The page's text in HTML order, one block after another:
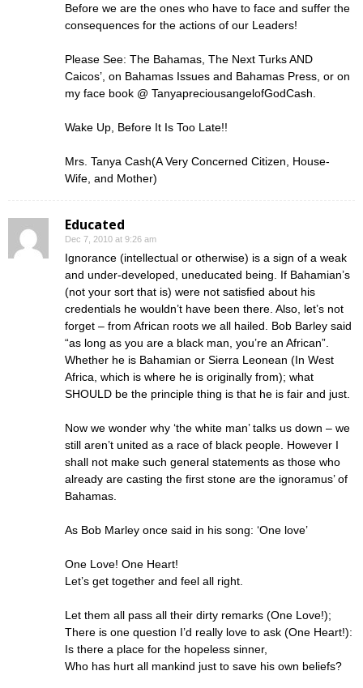
Before we are the ones who have to face and suffer the
consequences for the actions of our Leaders!
Please See: The Bahamas, The Next Turks AND
Caicos’, on Bahamas Issues and Bahamas Press, or on
my face book @ TanyapreciousangelofGodCash.
Wake Up, Before It Is Too Late!!
Mrs. Tanya Cash(A Very Concerned Citizen, House-
Wife, and Mother)
Educated
Dec 7, 2010 at 9:26 am
Ignorance (intellectual or otherwise) is a sign of a weak
and under-developed, uneducated being. If Bahamian’s
(not your sort that is) were not satisfied about his
credentials he wouldn’t have been there. Also, let’s not
forget – from African roots we all hailed. Bob Barley said
“as long as you are a black man, you’re an African”.
Whether he is Bahamian or Sierra Leonean (In West
Africa, which is where he is originally from); what
SHOULD be the principle thing is that he is fair and just.
Now we wonder why ‘the white man’ talks us down – we
still aren’t united as a race of black people. However I
shall not make such general statements as those who
already are casting the first stone are the ignoramus’ of
Bahamas.
As Bob Marley once said in his song: ‘One love’
One Love! One Heart!
Let’s get together and feel all right.
Let them all pass all their dirty remarks (One Love!);
There is one question I’d really love to ask (One Heart!):
Is there a place for the hopeless sinner,
Who has hurt all mankind just to save his own beliefs?